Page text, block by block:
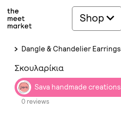
Shop
Dangle & Chandelier Earrings
Σκουλαρίκια
Sava handmade creations
0 reviews